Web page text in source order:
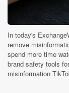
In today's
remove
spend more time
brand safety tools
misinformation